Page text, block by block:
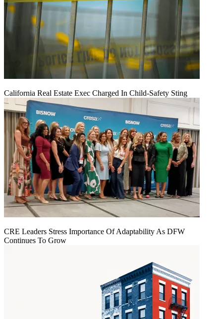
California Real Estate Exec Charged In Child-Safety Sting
CRE Leaders Stress Importance Of Adaptability As DFW
Continues To Grow